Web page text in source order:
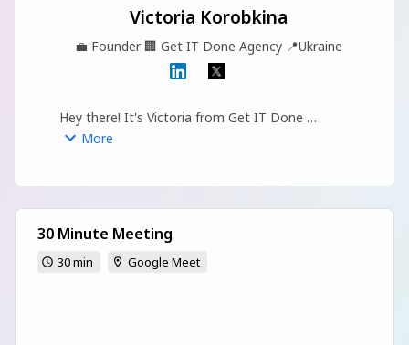
Victoria Korobkina
💼 Founder 🏢 Get IT Done Agency 📍Ukraine
Hey there! It's Victoria from Get IT Done
marketing agency :)
More
30 Minute Meeting
30 min Google Meet